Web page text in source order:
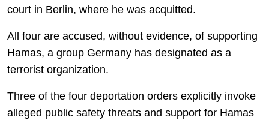
court in Berlin, where he was acquitted.
All four are accused, without evidence, of supporting
Hamas, a group Germany has designated as a
terrorist organization.
Three of the four deportation orders explicitly invoke
alleged public safety threats and support for Hamas